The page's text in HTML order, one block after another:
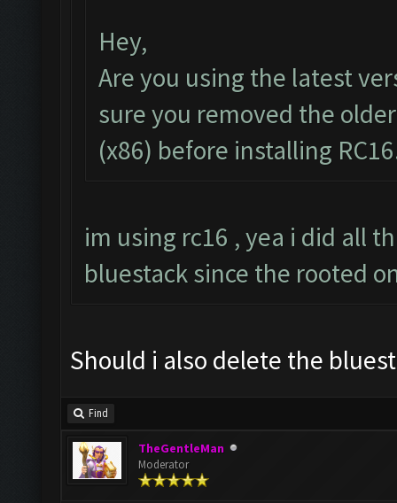
Hey,
Are you using the latest
sure you removed the
(x86) before installing
im using rc16 , yea i did all
bluestack since the rooted
Should i also delete the
Find
TheGentleMan
Moderator